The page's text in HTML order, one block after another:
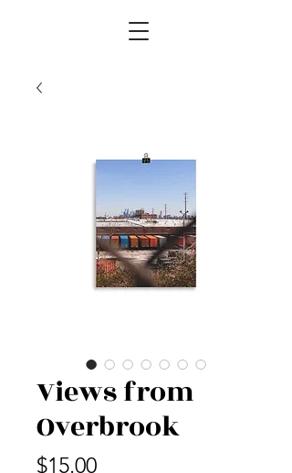
Views from
Overbrook
$15.00Price